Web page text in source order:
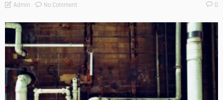
Admin No Comment 0